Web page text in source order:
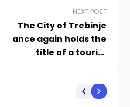
NEXT POST
The City of Trebinje
ance again holds the
title of a tourist